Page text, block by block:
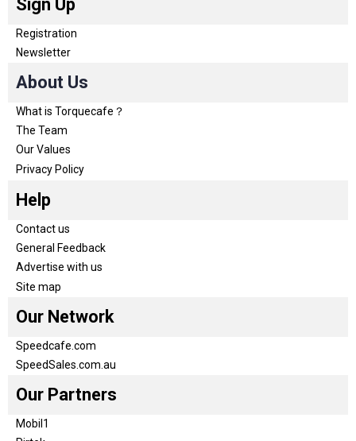
Sign Up
Registration
Newsletter
About Us
What is Torquecafe？
The Team
Our Values
Privacy Policy
Help
Contact us
General Feedback
Advertise with us
Site map
Our Network
Speedcafe.com
SpeedSales.com.au
Our Partners
Mobil1